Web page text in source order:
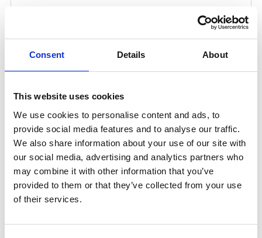
Consent Details About
This website uses cookies
We use cookies to personalise content and ads, to
provide social media features and to analyse our traffic.
We also share information about your use of our site with
our social media, advertising and analytics partners who
may combine it with other information that you’ve
provided to them or that they’ve collected from your use
of their services.
UWI-150 TP WELDING INVERTER IN CASE (1P